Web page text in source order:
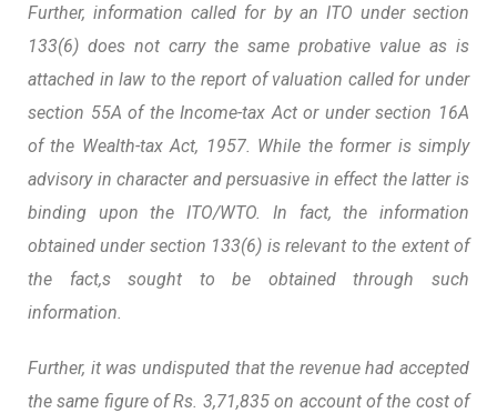
Further, information called for by an ITO under section
133(6) does not carry the same probative value as is
attached in law to the report of valuation called for under
section 55A of the Income-tax Act or under section 16A
of the Wealth-tax Act, 1957. While the former is simply
advisory in character and persuasive in effect the latter is
binding upon the ITO/WTO. In fact, the information
obtained under section 133(6) is relevant to the extent of
the fact,s sought to be obtained through such
information.
Further, it was undisputed that the revenue had accepted
the same figure of Rs. 3,71,835 on account of the cost of